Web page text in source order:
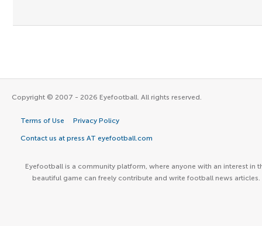
Copyright © 2007 - 2026 Eyefootball. All rights reserved.
Terms of Use Privacy Policy
Contact us at press AT eyefootball.com
Eyefootball is a community platform, where anyone with an interest in
beautiful game can freely contribute and write football news articles.